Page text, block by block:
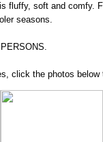
fluffy, soft and comfy.
seasons.
click the photos below